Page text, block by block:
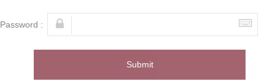
Password :
Submit